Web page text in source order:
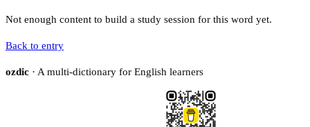
Not enough content to build a study session for this word yet.
Back to entry
ozdic · A multi-dictionary for English learners